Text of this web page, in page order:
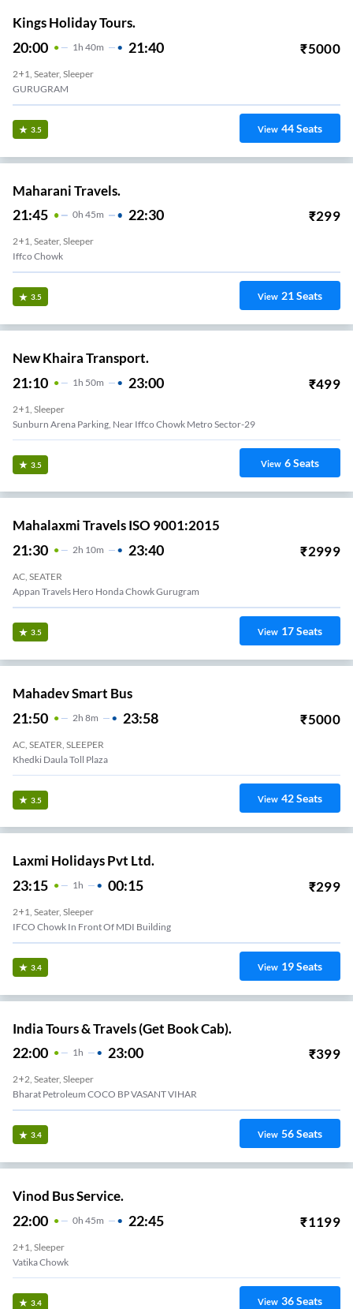
Kings Holiday Tours.
20:00 1H 40m 21:40 ₹5000
2+1, Seater, Sleeper
GURUGRAM
3.5 View 44Seats
Maharani Travels.
21:45 0H 45m 22:30 ₹299
2+1, Seater, Sleeper
Iffco Chowk
3.5 View 21Seats
New Khaira Transport.
21:10 1 H 50m 23:00 ₹499
2+1, Sleeper
Sunburn Arena Parking, Near Iffco Chowk Metro Sector-29
3.5 View 6Seats
Mahalaxmi Travels ISO 9001:2015
21:30 2H 10m 23:40 ₹2999
AC, SEATER
Appan Travels Hero Honda Chowk Gurugram
3.5 View 17Seats
Mahadev Smart Bus
21:50 2H 8m 23:58 ₹5000
AC, SEATER, SLEEPER
Khedki Daula Toll Plaza
3.5 View 42Seats
Laxmi Holidays Pvt Ltd.
23:15 1H 00:15 ₹299
2+1, Seater, Sleeper
IFCO Chowk In Front Of MDI Building
3.4 View 19Seats
India Tours & Travels (Get Book Cab).
22:00 1H 23:00 ₹399
2+2, Seater, Sleeper
Bharat Petroleum COCO BP VASANT VIHAR
3.4 View 56Seats
Vinod Bus Service.
22:00 0H 45m 22:45 ₹1199
2+1, Sleeper
Vatika Chowk
3.4 View 36Seats